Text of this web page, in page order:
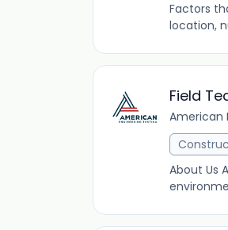
Factors
location,
Field
American
About Us